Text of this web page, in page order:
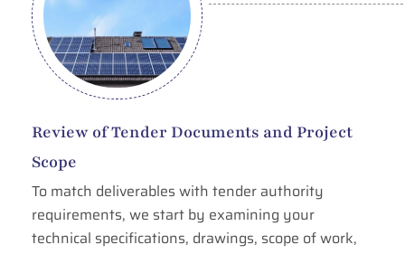
Review of Tender Documents and Project
Scope
To match deliverables with tender authority
requirements, we start by examining your
technical specifications, drawings, scope of work,